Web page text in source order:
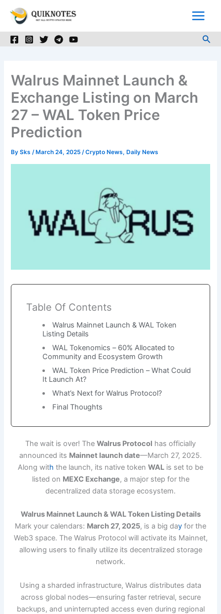
Walrus Mainnet Launch &
Exchange Listing on March
27 – WAL Token Price
Prediction
BySks/ March 24, 2025/Crypto News, Daily News
Table Of Contents
Walrus Mainnet Launch & WAL Token
Listing Details
WAL Tokenomics – 60% Allocated to
Community and Ecosystem Growth
WAL Token Price Prediction – What Could
It Launch At?
What’s Next for Walrus Protocol?
Final Thoughts
The wait is over! The Walrus Protocol has officially
announced its Mainnet launch date—March 27, 2025.
Along with the launch, its native token WAL is set to be
listed on MEXC Exchange, a major step for the
decentralized data storage ecosystem.
Walrus Mainnet Launch & WAL Token Listing Details
Mark your calendars: March 27, 2025, is a big day for the
Web3 space. The Walrus Protocol will activate its Mainnet,
allowing users to finally utilize its decentralized storage
network.
Using a sharded infrastructure, Walrus distributes data
across global nodes—ensuring faster retrieval, secure
backups, and uninterrupted access even during regional